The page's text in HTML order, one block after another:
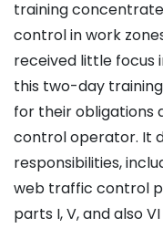
training
control in work
received little focus
this two-day
for their
control operator. It
responsibilities,
web traffic control
parts I, V, and also